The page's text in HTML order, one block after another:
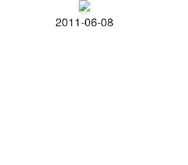
2011-06-08